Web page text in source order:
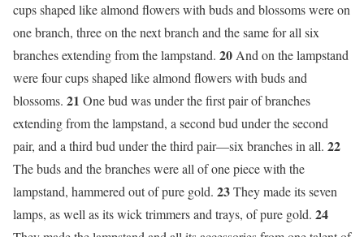
cups shaped like almond flowers with buds and blossoms were on
one branch, three on the next branch and the same for all six
branches extending from the lampstand. 20And on the lampstand
were four cups shaped like almond flowers with buds and
blossoms. 21 One bud was under the first pair of branches
extending from the lampstand, a second bud under the second
pair, and a third bud under the third pair—six branches in all. 22
The buds and the branches were all of one piece with the
lampstand, hammered out of pure gold. 23They made its seven
lamps, as well as its wick trimmers and trays, of pure gold. 24